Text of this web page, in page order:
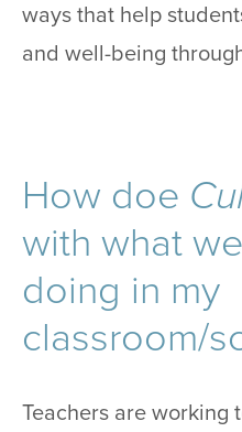
ways that help
and well-being
How doe
with what
doing in my
classroom/
Teachers are working